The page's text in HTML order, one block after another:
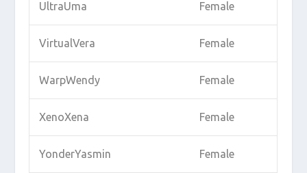
UltraUma Female
VirtualVera Female
WarpWendy Female
XenoXena Female
YonderYasmin Female